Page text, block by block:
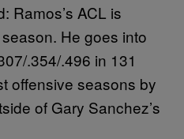
Ramos’s ACL is
He goes into
.354/.496 in 131
offensive seasons by
of Gary Sanchez’s